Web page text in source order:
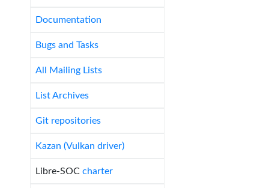
Documentation
Bugs and Tasks
All Mailing Lists
List Archives
Git repositories
Kazan (Vulkan driver)
Libre-SOC charter